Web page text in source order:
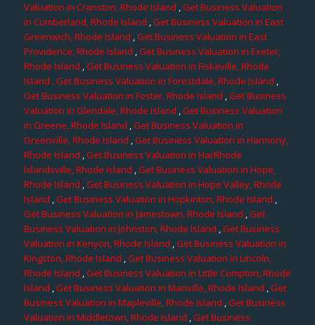
Valuation in Cranston, Rhode Island ,Get Business Valuation
in Cumberland, Rhode Island ,Get Business Valuation in East
Greenwich, Rhode Island ,Get Business Valuation in East
Providence, Rhode Island ,Get Business Valuation in Exeter,
Rhode Island ,Get Business Valuation in Fiskeville, Rhode
Island , Get Business Valuation in Forestdale, Rhode Island ,
Get Business Valuation in Foster, Rhode Island ,Get Business
Valuation in Glendale, Rhode Island ,Get Business Valuation
in Greene, Rhode Island ,Get Business Valuation in
Greenville, Rhode Island ,Get Business Valuation in Harmony,
Rhode Island ,Get Business Valuation in HarRhode
Islandsville, Rhode Island ,Get Business Valuation in Hope,
Rhode Island ,Get Business Valuation in Hope Valley, Rhode
Island ,Get Business Valuation in Hopkinton, Rhode Island ,
Get Business Valuation in Jamestown, Rhode Island ,Get
Business Valuation in Johnston, Rhode Island ,Get Business
Valuation in Kenyon, Rhode Island ,Get Business Valuation in
Kingston, Rhode Island ,Get Business Valuation in Lincoln,
Rhode Island ,Get Business Valuation in Little Compton, Rhode
Island ,Get Business Valuation in Manville, Rhode Island ,Get
Business Valuation in Mapleville, Rhode Island ,Get Business
Valuation in Middletown, Rhode Island ,Get Business